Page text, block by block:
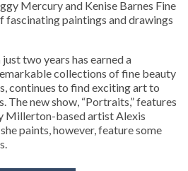
Mercury and Kenise Barnes Fine
fascinating paintings and drawings
two years has earned a
collections of fine beauty
continues to find exciting art to
new show, “Portraits,” features
Millerton-based artist Alexis
paints, however, feature some